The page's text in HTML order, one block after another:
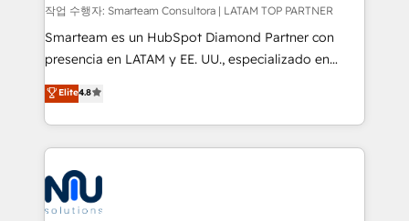
making. Working with clients locally and globally, our
expertise includes HubSpot onboarding and CRM
implementation, automation, sales and customer
and data-driven campaigns. Winners of the first
Global HEART Award, Yamini Rogan, CEO of
Connect with us to see how we can do better and be
better together 🏆
작업 수행자: Smarteam Consultora | LATAM TOP PARTNER
Smarteam es un HubSpot Diamond Partner con
presencia en LATAM y EE. UU., especializado en
implementaciones de HubSpot, integraciones API y
optimización de procesos comerciales con IA. Con
más de 6 años de experiencia, hemos liderado 100+
implementaciones conectando HubSpot con SAP,
ERPs, e-commerce, plataformas financieras,
WhatsApp y sistemas logísticos. Nuestro equipo
multicultural trabaja en español, inglés y portugués,
Elite4.8